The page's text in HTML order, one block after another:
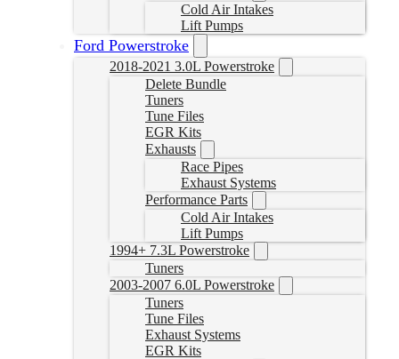
Cold Air Intakes
Lift Pumps
Ford Powerstroke
2018-2021 3.0L Powerstroke
Delete Bundle
Tuners
Tune Files
EGR Kits
Exhausts
Race Pipes
Exhaust Systems
Performance Parts
Cold Air Intakes
Lift Pumps
1994+ 7.3L Powerstroke
Tuners
2003-2007 6.0L Powerstroke
Tuners
Tune Files
Exhaust Systems
EGR Kits